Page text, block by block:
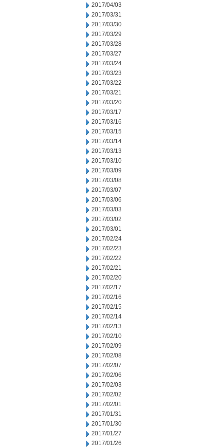
2017/04/03
2017/03/31
2017/03/30
2017/03/29
2017/03/28
2017/03/27
2017/03/24
2017/03/23
2017/03/22
2017/03/21
2017/03/20
2017/03/17
2017/03/16
2017/03/15
2017/03/14
2017/03/13
2017/03/10
2017/03/09
2017/03/08
2017/03/07
2017/03/06
2017/03/03
2017/03/02
2017/03/01
2017/02/24
2017/02/23
2017/02/22
2017/02/21
2017/02/20
2017/02/17
2017/02/16
2017/02/15
2017/02/14
2017/02/13
2017/02/10
2017/02/09
2017/02/08
2017/02/07
2017/02/06
2017/02/03
2017/02/02
2017/02/01
2017/01/31
2017/01/30
2017/01/27
2017/01/26